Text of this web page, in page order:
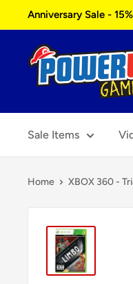
to
content
Anniversary Sale -
Power
Up
Sale Items
Home XBOX 360 -